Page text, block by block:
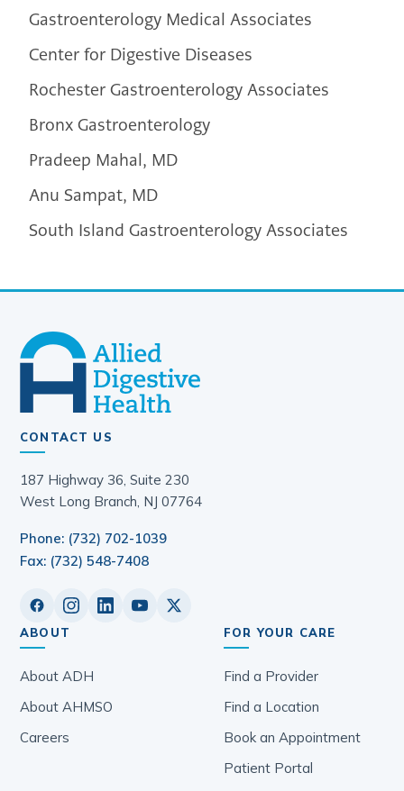
Gastroenterology Medical Associates
Center for Digestive Diseases
Rochester Gastroenterology Associates
Bronx Gastroenterology
Pradeep Mahal, MD
Anu Sampat, MD
South Island Gastroenterology Associates
CONTACT US
187 Highway 36, Suite 230
West Long Branch, NJ 07764
Phone: (732) 702-1039
Fax: (732) 548-7408
ABOUT
About ADH
About AHMSO
Careers
FOR YOUR CARE
Find a Provider
Find a Location
Book an Appointment
Patient Portal